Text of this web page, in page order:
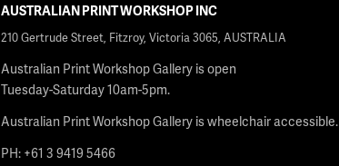
AUSTRALIAN PRINT WORKSHOP INC
210 Gertrude Street, Fitzroy, Victoria 3065, AUSTRALIA
Australian Print Workshop Gallery is open
Tuesday-Saturday 10am-5pm.
Australian Print Workshop Gallery is wheelchair accessible.
PH: +61 3 9419 5466